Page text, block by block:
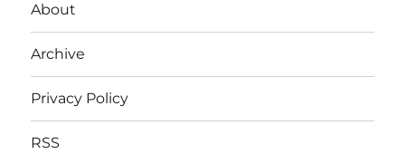
About
Archive
Privacy Policy
RSS